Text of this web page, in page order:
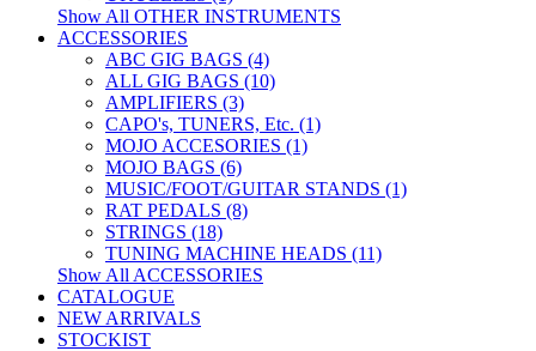
Show All OTHER INSTRUMENTS
ACCESSORIES
ABC GIG BAGS (4)
ALL GIG BAGS (10)
AMPLIFIERS (3)
CAPO's, TUNERS, Etc. (1)
MOJO ACCESORIES (1)
MOJO BAGS (6)
MUSIC/FOOT/GUITAR STANDS (1)
RAT PEDALS (8)
STRINGS (18)
TUNING MACHINE HEADS (11)
Show All ACCESSORIES
CATALOGUE
NEW ARRIVALS
STOCKIST